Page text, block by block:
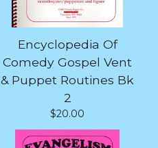
Encyclopedia Of
Comedy Gospel Vent
& Puppet Routines Bk
2
$20.00